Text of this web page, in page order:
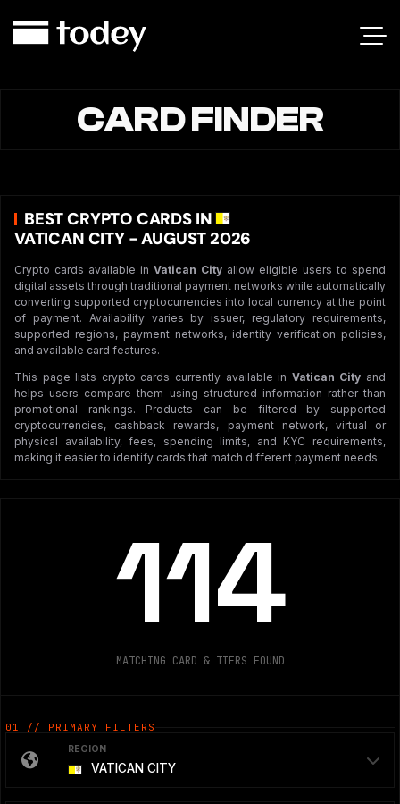
CARD FINDER
BEST CRYPTO CARDS IN
VATICAN CITY - AUGUST 2026
Crypto cards available in Vatican City allow eligible users to spend
digital assets through traditional payment networks while automatically
converting supported cryptocurrencies into local currency at the point
of payment. Availability varies by issuer, regulatory requirements,
supported regions, payment networks, identity verification policies,
and available card features.
This page lists crypto cards currently available in Vatican City and
helps users compare them using structured information rather than
promotional rankings. Products can be filtered by supported
cryptocurrencies, cashback rewards, payment network, virtual or
physical availability, fees, spending limits, and KYC requirements,
making it easier to identify cards that match different payment needs.
114
MATCHING CARD & TIERS FOUND
01 // PRIMARY FILTERS
REGION
VATICAN CITY